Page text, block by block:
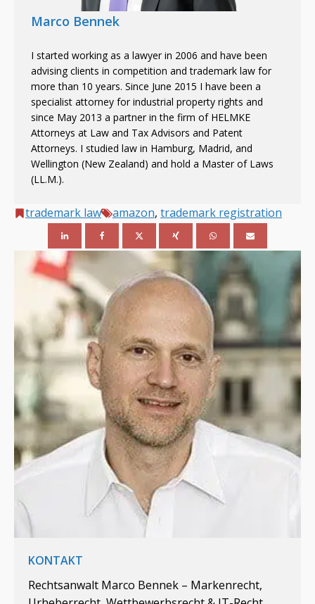
Marco Bennek
I started working as a lawyer in 2006 and have been
advising clients in competition and trademark law for
more than 10 years. Since June 2015 I have been a
specialist attorney for industrial property rights and
since May 2013 a partner in the firm of HELMKE
Attorneys at Law and Tax Advisors and Patent
Attorneys. I studied law in Hamburg, Madrid, and
Wellington (New Zealand) and hold a Master of Laws
(LL.M.).
trademark law amazon, trademark registration
KONTAKT
Rechtsanwalt Marco Bennek – Markenrecht,